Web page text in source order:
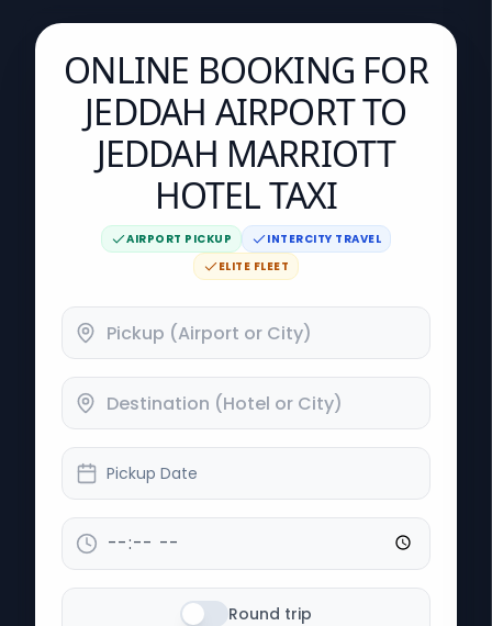
ONLINE BOOKING FOR
JEDDAH AIRPORT TO
JEDDAH MARRIOTT
HOTEL TAXI
AIRPORT PICKUP
INTERCITY TRAVEL
ELITE FLEET
Pickup Date
Round trip